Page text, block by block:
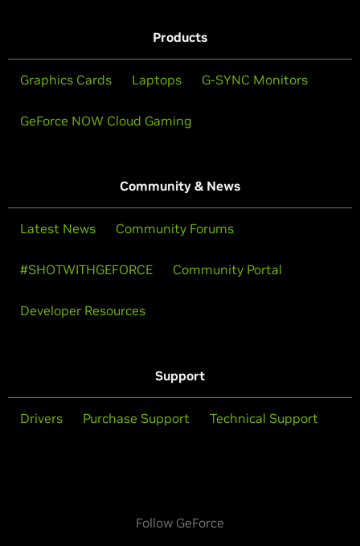
Products
Graphics Cards Laptops G-SYNC Monitors
GeForce NOW Cloud Gaming
Community & News
Latest News Community Forums
#SHOTWITHGEFORCE Community Portal
Developer Resources
Support
Drivers Purchase Support Technical Support
Follow GeForce